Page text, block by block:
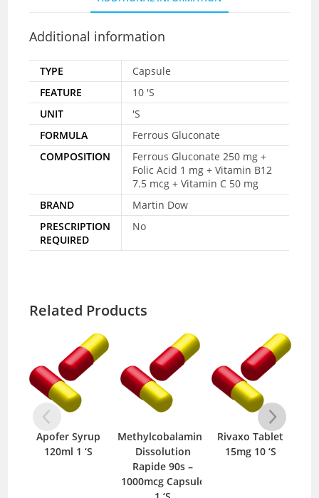
Additional information
TYPE
Capsule
FEATURE
10 'S
UNIT
'S
FORMULA
Ferrous Gluconate
COMPOSITION
Ferrous Gluconate 250 mg +
Folic Acid 1 mg + Vitamin B12
7.5 mcg + Vitamin C 50 mg
BRAND
Martin Dow
PRESCRIPTION
REQUIRED
No
Related Products
Apofer Syrup
120ml 1 ‘S
Methylcobalamine
Dissolution
Rapide 90s –
1000mcg Capsule
Rivaxo Tablet
15mg 10 ‘S